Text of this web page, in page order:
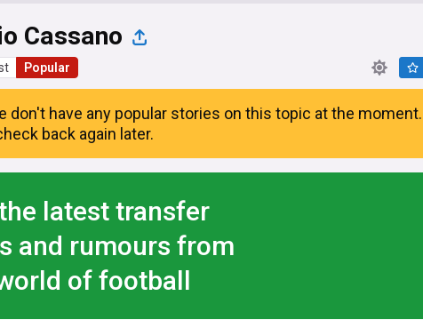
Cassano
Popular
don't have any popular stories on this topic at the moment.
back again later.
latest transfer
and rumours from
of football